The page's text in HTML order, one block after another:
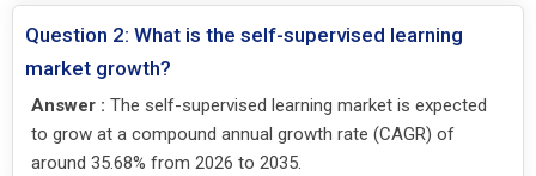
Question 2: What is the self-supervised learning
market growth?
Answer : The self-supervised learning market is expected
to grow at a compound annual growth rate (CAGR) of
around 35.68% from 2026 to 2035.